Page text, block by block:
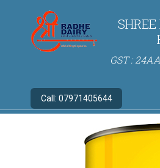
GST :
Call: 07971405644